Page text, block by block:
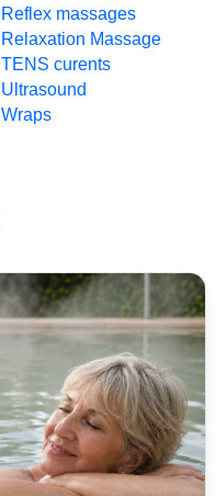
Reflex massages
Relaxation Massage
TENS curents
Ultrasound
Wraps